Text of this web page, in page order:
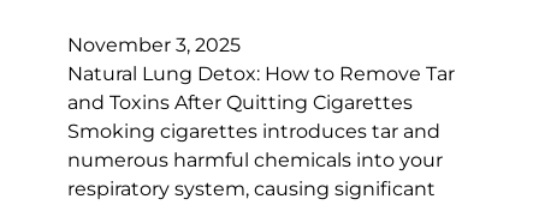
November 3, 2025
Natural Lung Detox: How to Remove Tar
and Toxins After Quitting Cigarettes
Smoking cigarettes introduces tar and
numerous harmful chemicals into your
respiratory system, causing significant